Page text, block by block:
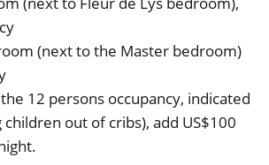
(next to the Master bedroom)
12 persons occupancy, indicated
out of cribs), add US$100